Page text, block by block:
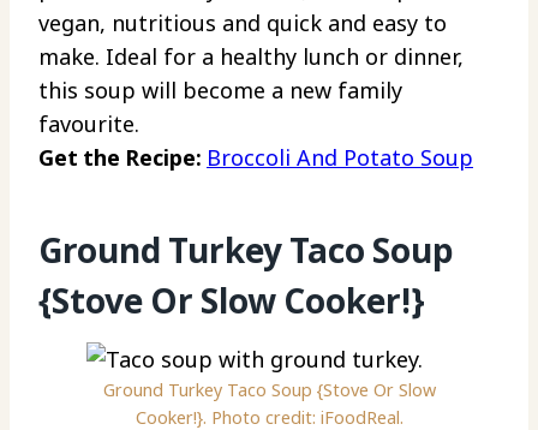
vegan, nutritious and quick and easy to
make. Ideal for a healthy lunch or dinner,
this soup will become a new family
favourite.
Get the Recipe: Broccoli And Potato Soup
Ground Turkey Taco Soup
{Stove Or Slow Cooker!}
Ground Turkey Taco Soup {Stove Or Slow
Cooker!}. Photo credit: iFoodReal.